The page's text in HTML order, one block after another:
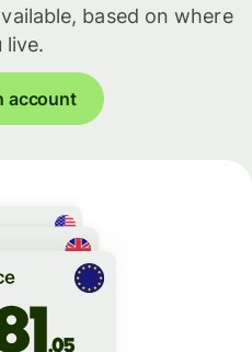
based on where
live.
account